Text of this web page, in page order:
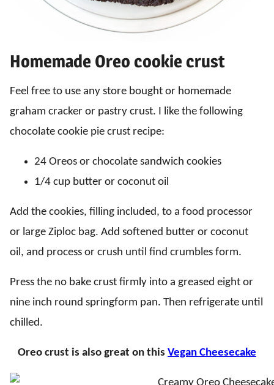
Homemade Oreo cookie crust
Feel free to use any store bought or homemade
graham cracker or pastry crust. I like the following
chocolate cookie pie crust recipe:
24 Oreos or chocolate sandwich cookies
1/4 cup butter or coconut oil
Add the cookies, filling included, to a food processor
or large Ziploc bag. Add softened butter or coconut
oil, and process or crush until find crumbles form.
Press the no bake crust firmly into a greased eight or
nine inch round springform pan. Then refrigerate until
chilled.
Oreo crust is also great on this Vegan Cheesecake